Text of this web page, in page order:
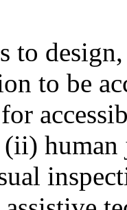
to
to be
(ii)